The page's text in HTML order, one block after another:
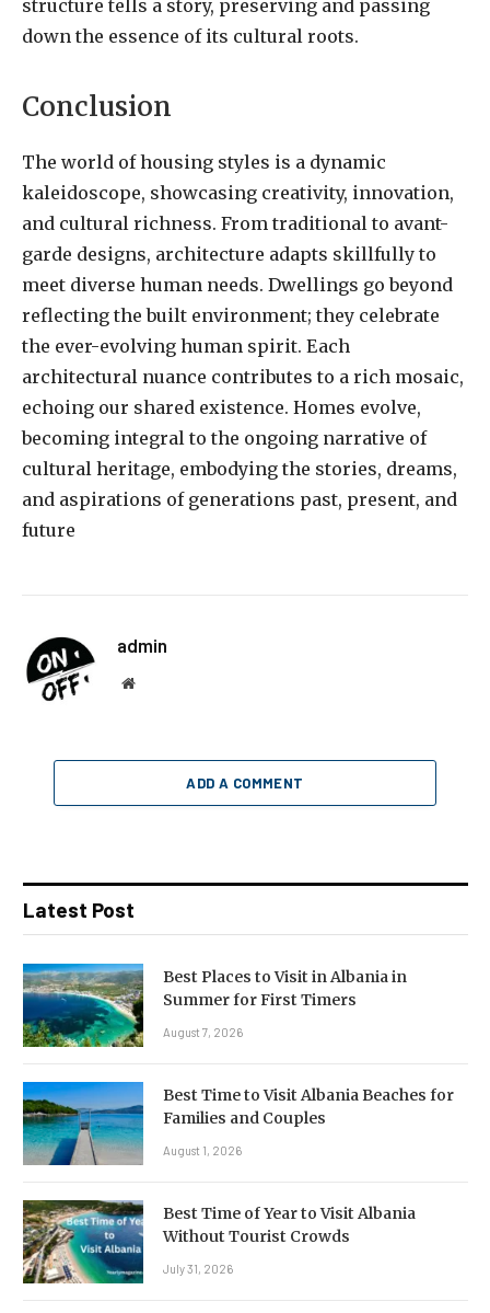
structure tells a story, preserving and passing
down the essence of its cultural roots.
Conclusion
The world of housing styles is a dynamic
kaleidoscope, showcasing creativity, innovation,
and cultural richness. From traditional to avant-
garde designs, architecture adapts skillfully to
meet diverse human needs. Dwellings go beyond
reflecting the built environment; they celebrate
the ever-evolving human spirit. Each
architectural nuance contributes to a rich mosaic,
echoing our shared existence. Homes evolve,
becoming integral to the ongoing narrative of
cultural heritage, embodying the stories, dreams,
and aspirations of generations past, present, and
future
admin
Website
ADD A COMMENT
Latest Post
Best Places to Visit in Albania in
Summer for First Timers
August 7, 2026
Best Time to Visit Albania Beaches for
Families and Couples
August 1, 2026
Best Time of Year to Visit Albania
Without Tourist Crowds
July 31, 2026